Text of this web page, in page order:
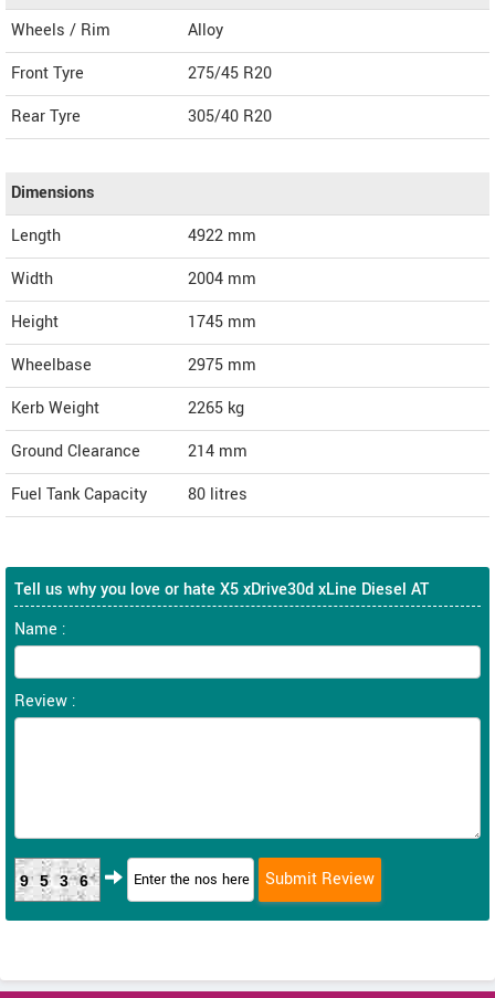
Wheels / Rim
Alloy
Front Tyre
275/45 R20
Rear Tyre
305/40 R20
Dimensions
Length
4922 mm
Width
2004 mm
Height
1745 mm
Wheelbase
2975 mm
Kerb Weight
2265 kg
Ground Clearance
214 mm
Fuel Tank Capacity
80 litres
Tell us why you love or hate X5 xDrive30d xLine Diesel AT
Name :
Review :
9536